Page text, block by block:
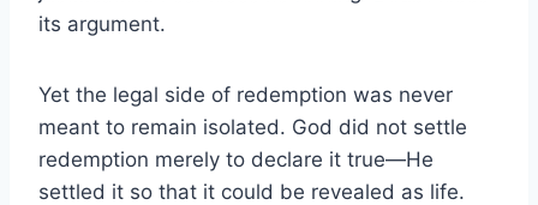
its argument.
Yet the legal side of redemption was never
meant to remain isolated. God did not settle
redemption merely to declare it true—He
settled it so that it could be revealed as life.